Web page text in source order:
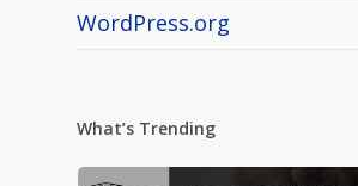
WordPress.org
What’s Trending